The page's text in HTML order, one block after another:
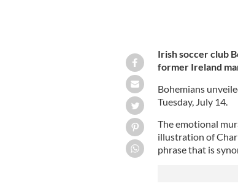
Irish soccer club
former Ireland
Bohemians
Tuesday, July 14.
The emotional
illustration of
phrase that is